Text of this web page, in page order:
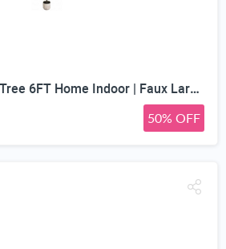
Artificial Fiddle Fig Tree 6FT Home Indoor | Faux Large Tall Trees with Planter, Long Fake Ficus Lyrata Tree Floor Plants for Decor Office Living Room Housewarming Gift
50% OFF